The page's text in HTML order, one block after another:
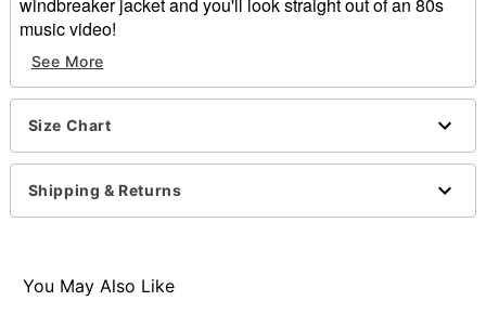
music video!
Includes:
Joggers
2 side pockets
Pull up closure
Material: Polyester, spandex
Care: Hand wash
Imported
See More
Size Chart
Shipping & Returns
You May Also Like